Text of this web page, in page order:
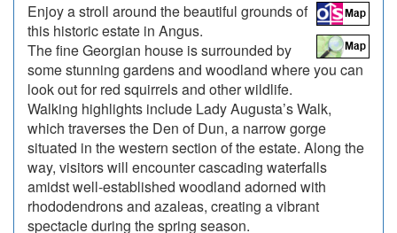
Enjoy a stroll around the beautiful grounds of
this historic estate in Angus.
The fine Georgian house is surrounded by
some stunning gardens and woodland where you can
look out for red squirrels and other wildlife.
Walking highlights include Lady Augusta’s Walk,
which traverses the Den of Dun, a narrow gorge
situated in the western section of the estate. Along the
way, visitors will encounter cascading waterfalls
amidst well-established woodland adorned with
rhododendrons and azaleas, creating a vibrant
spectacle during the spring season.